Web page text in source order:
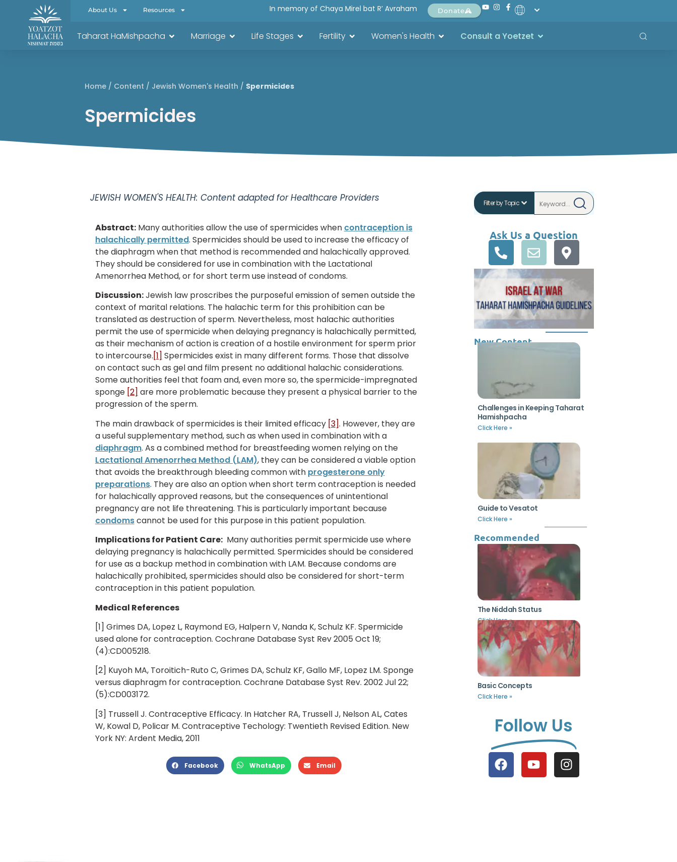
About Us Resources In memory of Chaya Mirel bat R’ Avraham Donate
Taharat HaMishpacha Marriage Life Stages Fertility Women's Health Consult a Yoetzet
Home/ Content / Jewish Women's Health / Spermicides
Spermicides
JEWISH WOMEN'S HEALTH: Content adapted for Healthcare Providers
Abstract:Many authorities allow the use of spermicides when contraception is
halachically permitted. Spermicides should be used to increase the efficacy of
the diaphragm when that method is recommended and halachically approved.
They should be considered for use in combination with the Lactational
Amenorrhea Method, or for short term use instead of condoms.
Discussion:Jewish law proscribes the purposeful emission of semen outside the
context of marital relations. The halachic term for this prohibition can be
translated as destruction of sperm. Nevertheless, most halachic authorities
permit the use of spermicide when delaying pregnancy is halachically permitted,
as their mechanism of action is creation of a hostile environment for sperm prior
to intercourse.[1] Spermicides exist in many different forms. Those that dissolve
on contact such as gel and film present no additional halachic considerations.
Some authorities feel that foam and, even more so, the spermicide-impregnated
sponge [2] are more problematic because they present a physical barrier to the
progression of the sperm.
The main drawback of spermicides is their limited efficacy [3]. However, they are
a useful supplementary method, such as when used in combination with a
diaphragm. As a combined method for breastfeeding women relying on the
Lactational Amenorrhea Method (LAM), they can be considered a viable option
that avoids the breakthrough bleeding common with progesterone only
preparations. They are also an option when short term contraception is needed
for halachically approved reasons, but the consequences of unintentional
pregnancy are not life threatening. This is particularly important because
condomscannot be used for this purpose in this patient population.
Implications for Patient Care:Many authorities permit spermicide use where
delaying pregnancy is halachically permitted. Spermicides should be considered
for use as a backup method in combination with LAM. Because condoms are
halachically prohibited, spermicides should also be considered for short-term
contraception in this patient population.
Medical References
[1] Grimes DA, Lopez L, Raymond EG, Halpern V, Nanda K, Schulz KF. Spermicide
used alone for contraception. Cochrane Database Syst Rev 2005 Oct 19;
(4):CD005218.
[2] Kuyoh MA, Toroitich-Ruto C, Grimes DA, Schulz KF, Gallo MF, Lopez LM. Sponge
versus diaphragm for contraception. Cochrane Database Syst Rev. 2002 Jul 22;
(5):CD003172.
[3] Trussell J. Contraceptive Efficacy. In Hatcher RA, Trussell J, Nelson AL, Cates
W, Kowal D, Policar M. Contraceptive Techology: Twentieth Revised Edition. New
York NY: Ardent Media, 2011
Facebook WhatsApp Email
Ask Us a Question
New Content
Challenges in Keeping Taharat
Hamishpacha
Click Here »
Guide to Vesatot
Click Here »
Recommended
The Niddah Status
Click Here »
Basic Concepts
Click Here »
Follow Us